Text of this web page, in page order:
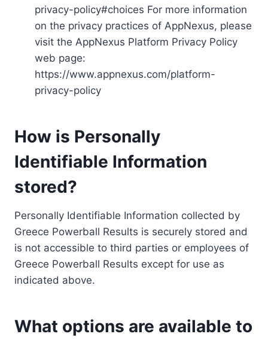
privacy-policy#choices For more information
on the privacy practices of AppNexus, please
visit the AppNexus Platform Privacy Policy
web page:
https://www.appnexus.com/platform-
privacy-policy
How is Personally
Identifiable Information
stored?
Personally Identifiable Information collected by
Greece Powerball Results is securely stored and
is not accessible to third parties or employees of
Greece Powerball Results except for use as
indicated above.
What options are available to